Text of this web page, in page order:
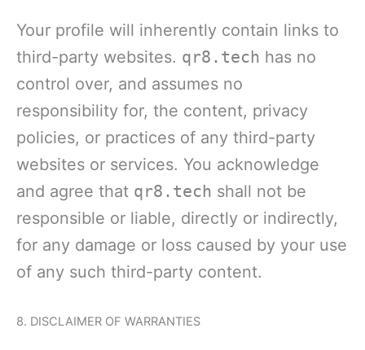
Your profile will inherently contain links to
third-party websites. qr8.tech has no
control over, and assumes no
responsibility for, the content, privacy
policies, or practices of any third-party
websites or services. You acknowledge
and agree that qr8.tech shall not be
responsible or liable, directly or indirectly,
for any damage or loss caused by your use
of any such third-party content.
8. DISCLAIMER OF WARRANTIES